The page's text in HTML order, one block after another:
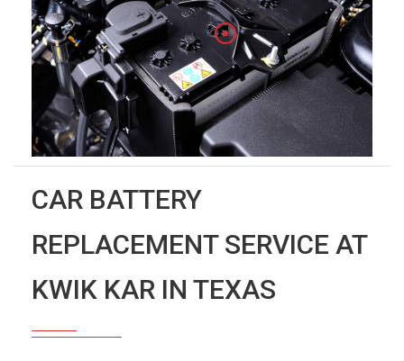
CAR BATTERY
REPLACEMENT SERVICE AT
KWIK KAR IN TEXAS